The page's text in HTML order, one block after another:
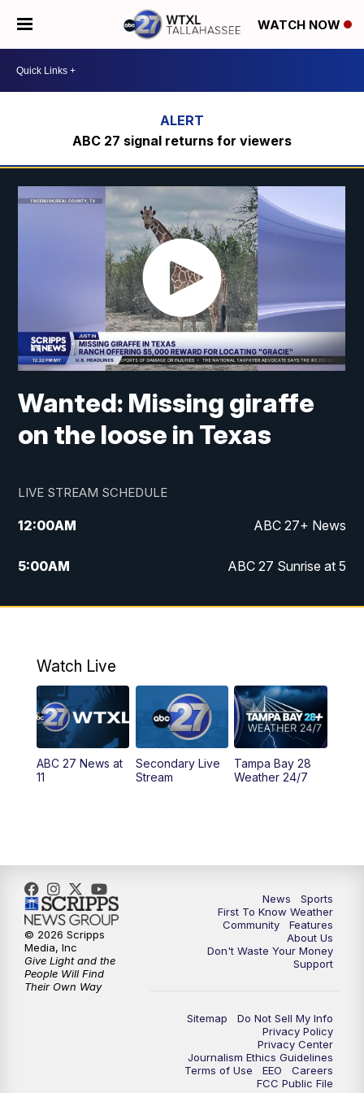
WATCH NOW
ABC 27 signal returns for viewers
Wanted: Missing giraffe
on the loose in Texas
LIVE STREAM SCHEDULE
12:00AM ABC 27+ News
5:00AM ABC 27 Sunrise at 5
6:00AM ABC 27 Sunrise at 6
5:00PM ABC 27 News at 5
5:30PM ABC 27 News at 5:30
6:00PM ABC 27 News at 6
11:30PM ABC 27+ News
Watch Live
ABC 27 News at
11
Secondary Live
Stream
Tampa Bay 28
Weather 24/7
News
Sports
First To Know Weather
Community
Features
About Us
Don't Waste Your Money
Support
Sitemap
Do Not Sell My Info
Privacy Policy
Privacy Center
Journalism Ethics Guidelines
Terms of Use
EEO
Careers
FCC Public File
© 2026 Scripps
Media, Inc
Give Light and the
People Will Find
Their Own Way